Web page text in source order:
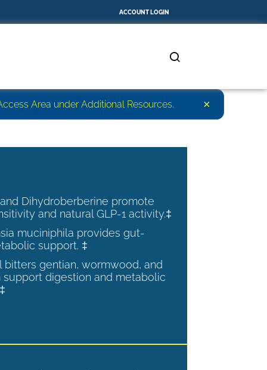
ACCOUNT LOGIN
Area under Additional Resources. ×
Dihydroberberine promote
and natural GLP-1 activity.‡
muciniphila provides gut-
support. ‡
bitters gentian, wormwood, and
support digestion and metabolic